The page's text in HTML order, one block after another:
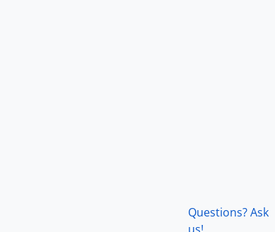
Questions? Ask